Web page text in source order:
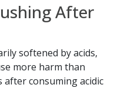
After
softened by acids,
more harm than
after consuming acidic